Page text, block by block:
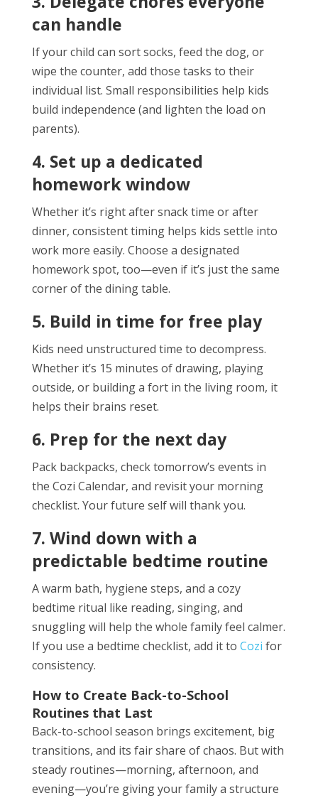
can handle
If your child can sort socks, feed the dog, or
wipe the counter, add those tasks to their
individual list. Small responsibilities help kids
build independence (and lighten the load on
parents).
4. Set up a dedicated
homework window
Whether it’s right after snack time or after
dinner, consistent timing helps kids settle into
work more easily. Choose a designated
homework spot, too—even if it’s just the same
corner of the dining table.
5. Build in time for free play
Kids need unstructured time to decompress.
Whether it’s 15 minutes of drawing, playing
outside, or building a fort in the living room, it
helps their brains reset.
6. Prep for the next day
Pack backpacks, check tomorrow’s events in
the Cozi Calendar, and revisit your morning
checklist. Your future self will thank you.
7. Wind down with a
predictable bedtime routine
A warm bath, hygiene steps, and a cozy
bedtime ritual like reading, singing, and
snuggling will help the whole family feel calmer.
If you use a bedtime checklist, add it to Cozi for
consistency.
How to Create Back-to-School
Routines that Last
Back-to-school season brings excitement, big
transitions, and its fair share of chaos. But with
steady routines—morning, afternoon, and
evening—you’re giving your family a structure